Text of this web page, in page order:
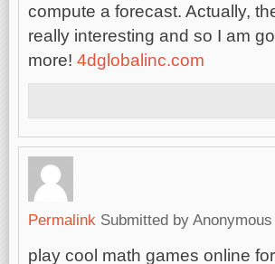
compute a forecast. Actually,
really interesting and so I am
more! 4dglobalinc.com
Permalink Submitted by Anonymous
play cool math games online